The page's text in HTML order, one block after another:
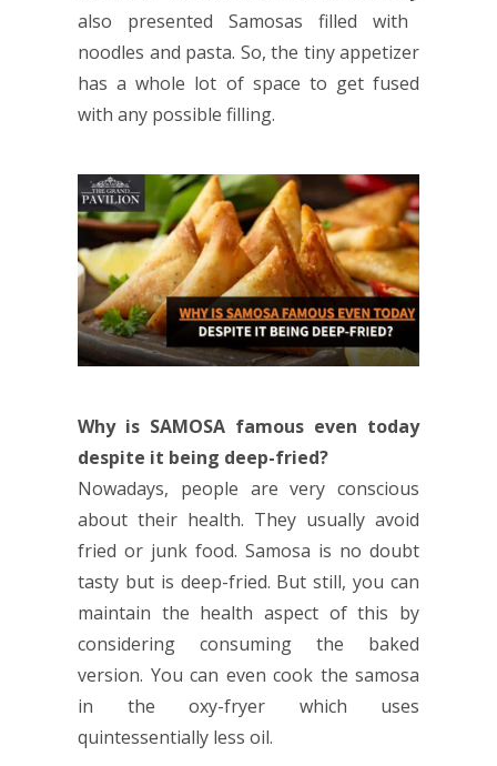
also presented Samosas filled with
noodles and pasta. So, the tiny appetizer
has a whole lot of space to get fused
with any possible filling.
Why is SAMOSA famous even today
despite it being deep-fried?
Nowadays, people are very conscious
about their health. They usually avoid
fried or junk food. Samosa is no doubt
tasty but is deep-fried. But still, you can
maintain the health aspect of this by
considering consuming the baked
version. You can even cook the samosa
in the oxy-fryer which uses
quintessentially less oil.